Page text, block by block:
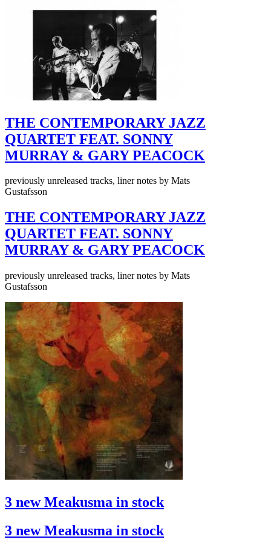
THE CONTEMPORARY JAZZ
QUARTET FEAT. SONNY
MURRAY & GARY PEACOCK
previously unreleased tracks, liner notes by Mats
Gustafsson
THE CONTEMPORARY JAZZ
QUARTET FEAT. SONNY
MURRAY & GARY PEACOCK
previously unreleased tracks, liner notes by Mats
Gustafsson
3 new Meakusma in stock
3 new Meakusma in stock